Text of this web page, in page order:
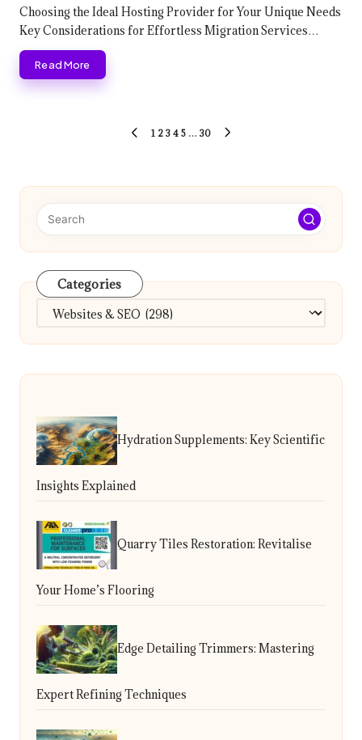
by
Choosing the Ideal Hosting Provider for Your Unique Needs
Key Considerations for Effortless Migration Services…
Read More
PREVIOUS
1 2 3 4 5 … 30
Categories
Categories
Hydration Supplements: Key Scientific
Insights Explained
Quarry Tiles Restoration: Revitalise
Your Home’s Flooring
Edge Detailing Trimmers: Mastering
Expert Refining Techniques